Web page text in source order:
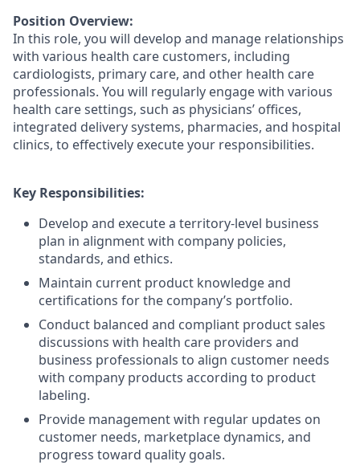
Position Overview:
In this role, you will develop and manage relationships
with various health care customers, including
cardiologists, primary care, and other health care
professionals. You will regularly engage with various
health care settings, such as physicians’ offices,
integrated delivery systems, pharmacies, and hospital
clinics, to effectively execute your responsibilities.
Key Responsibilities:
Develop and execute a territory-level business
plan in alignment with company policies,
standards, and ethics.
Maintain current product knowledge and
certifications for the company’s portfolio.
Conduct balanced and compliant product sales
discussions with health care providers and
business professionals to align customer needs
with company products according to product
labeling.
Provide management with regular updates on
customer needs, marketplace dynamics, and
progress toward quality goals.